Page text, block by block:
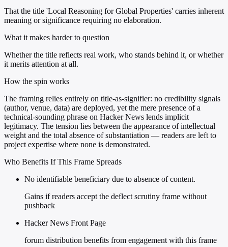
That the title 'Local Reasoning for Global Properties' carries inherent
meaning or significance requiring no elaboration.
What it makes harder to question
Whether the title reflects real work, who stands behind it, or whether
it merits attention at all.
How the spin works
The framing relies entirely on title-as-signifier: no credibility signals
(author, venue, data) are deployed, yet the mere presence of a
technical-sounding phrase on Hacker News lends implicit
legitimacy. The tension lies between the appearance of intellectual
weight and the total absence of substantiation — readers are left to
project expertise where none is demonstrated.
Who Benefits If This Frame Spreads
No identifiable beneficiary due to absence of content.
Gains if readers accept the deflect scrutiny frame without
pushback
Hacker News Front Page
forum distribution benefits from engagement with this frame